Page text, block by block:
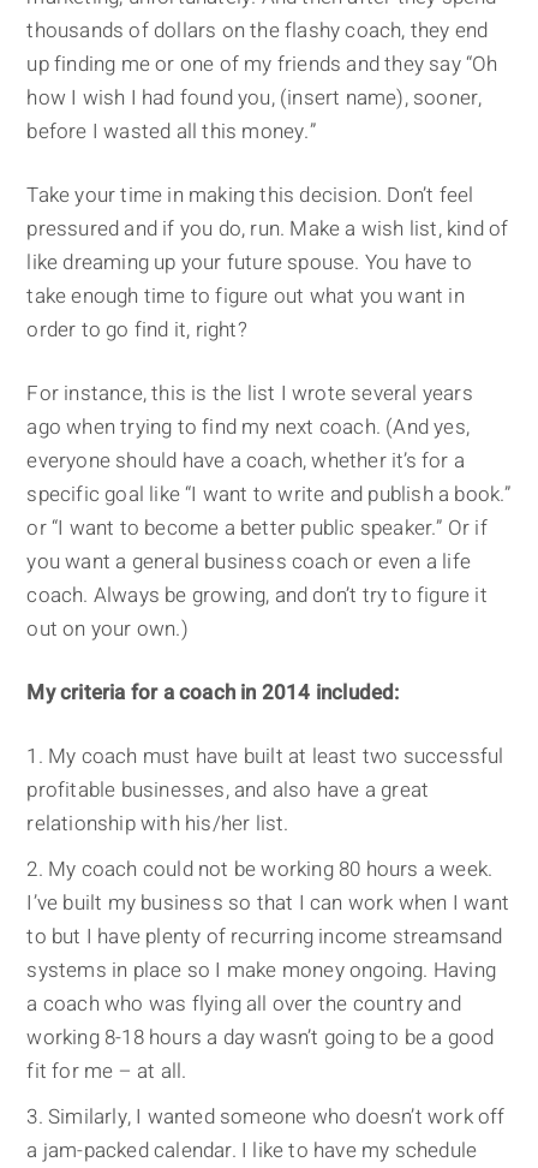
thousands of dollars on the flashy coach, they end
up finding me or one of my friends and they say “Oh
how I wish I had found you, (insert name), sooner,
before I wasted all this money.”
Take your time in making this decision. Don’t feel
pressured and if you do, run. Make a wish list, kind of
like dreaming up your future spouse. You have to
take enough time to figure out what you want in
order to go find it, right?
For instance, this is the list I wrote several years
ago when trying to find my next coach. (And yes,
everyone should have a coach, whether it’s for a
specific goal like “I want to write and publish a book.”
or “I want to become a better public speaker.” Or if
you want a general business coach or even a life
coach. Always be growing, and don’t try to figure it
out on your own.)
My criteria for a coach in 2014 included:
My coach must have built at least two successful
profitable businesses, and also have a great
relationship with his/her list.
My coach could not be working 80 hours a week.
I’ve built my business so that I can work when I want
to but I have plenty of recurring income streamsand
systems in place so I make money ongoing. Having
a coach who was flying all over the country and
working 8-18 hours a day wasn’t going to be a good
fit for me – at all.
Similarly, I wanted someone who doesn’t work off
a jam-packed calendar. I like to have my schedule